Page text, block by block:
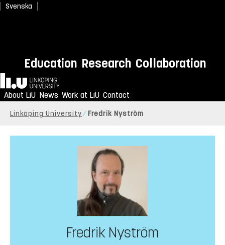
Svenska
Education Research Collaboration
Home
About LiU News Work at LiU Contact
Linköping University Fredrik Nyström
Fredrik Nyström